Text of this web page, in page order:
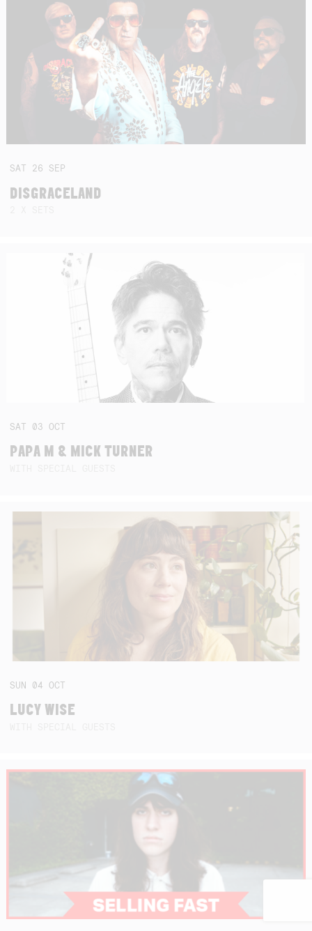
SAT 26 SEP
DISGRACELAND
SAT 03 OCT
PAPA M & MICK TURNER
SUN 04 OCT
LUCY WISE